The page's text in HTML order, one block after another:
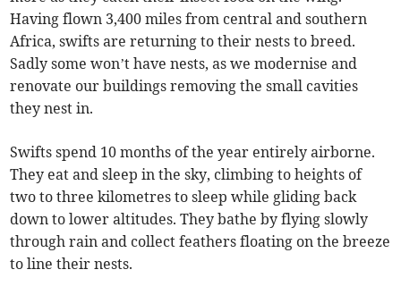
Having flown 3,400 miles from central and southern
Africa, swifts are returning to their nests to breed.
Sadly some won’t have nests, as we modernise and
renovate our buildings removing the small cavities
they nest in.
Swifts spend 10 months of the year entirely airborne.
They eat and sleep in the sky, climbing to heights of
two to three kilometres to sleep while gliding back
down to lower altitudes. They bathe by flying slowly
through rain and collect feathers floating on the breeze
to line their nests.